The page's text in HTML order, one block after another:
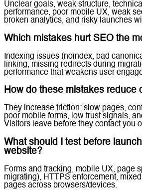
Unclear goals, weak structure,
performance, poor mobile UX, weak
broken analytics, and risky launches
Which mistakes hurt SEO the
Indexing issues (noindex, bad
linking, missing redirects during
performance that weakens user
How do these mistakes reduce
They increase friction: slow pages,
poor mobile forms, low trust signals,
Visitors leave before they contact you
What should I test before
website?
Forms and tracking, mobile UX, page
migrating), HTTPS enforcement,
pages across browsers/devices.